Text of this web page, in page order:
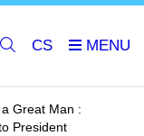
CS
Great Man :
President